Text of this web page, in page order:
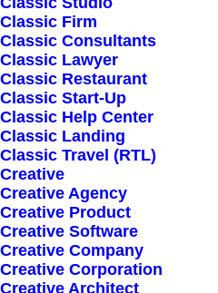
Classic Firm
Classic Consultants
Classic Lawyer
Classic Restaurant
Classic Start-Up
Classic Help Center
Classic Landing
Classic Travel (RTL)
Creative
Creative Agency
Creative Product
Creative Software
Creative Company
Creative Corporation
Creative Architect
Nothing came up. Try
Sign up